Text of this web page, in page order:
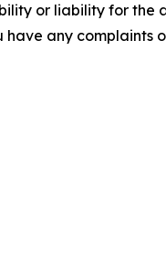
or liability for the
any complaints